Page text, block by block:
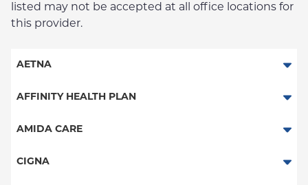
listed may not be accepted at all office locations for
this provider.
AETNA
Aetna Signature Administrators
Medicare Managed Care
AFFINITY HEALTH PLAN
Essential Plan
Medicaid Managed Care
AMIDA CARE
Special Needs
CIGNA